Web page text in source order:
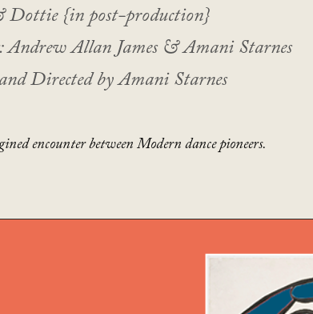
Dottie {in post-production}
Allan James & Amani Starnes
Directed by Amani Starnes
encounter between Modern dance pioneers.